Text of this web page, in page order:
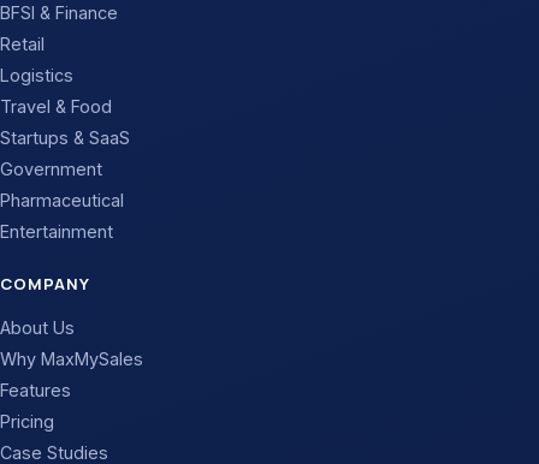
BFSI & Finance
Retail
Logistics
Travel & Food
Startups & SaaS
Government
Pharmaceutical
Entertainment
COMPANY
About Us
Why MaxMySales
Features
Pricing
Case Studies